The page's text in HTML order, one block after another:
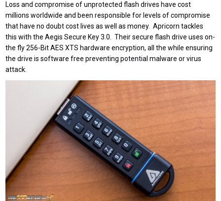
Loss and compromise of unprotected flash drives have cost
millions worldwide and been responsible for levels of compromise
that have no doubt cost lives as well as money. Apricorn tackles
this with the Aegis Secure Key 3.0. Their secure flash drive uses on-
the fly 256-Bit AES XTS hardware encryption, all the while ensuring
the drive is software free preventing potential malware or virus
attack.